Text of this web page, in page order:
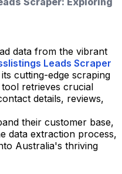
data from the vibrant
Leads Scraper
cutting-edge scraping
retrieves crucial
details, reviews,
their customer base,
data extraction process,
Australia's thriving